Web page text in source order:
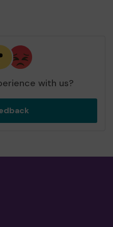
with us?